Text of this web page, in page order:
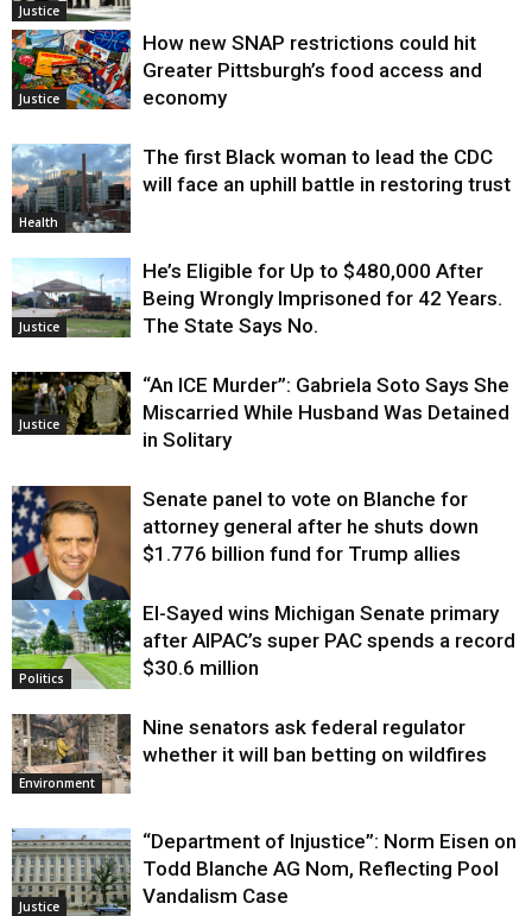
Justice
Justice
How new SNAP restrictions could hit
Greater Pittsburgh’s food access and
economy
Health
The first Black woman to lead the CDC
will face an uphill battle in restoring trust
Justice
He’s Eligible for Up to $480,000 After
Being Wrongly Imprisoned for 42 Years.
The State Says No.
Justice
“An ICE Murder”: Gabriela Soto Says She
Miscarried While Husband Was Detained
in Solitary
Justice
Senate panel to vote on Blanche for
attorney general after he shuts down
$1.776 billion fund for Trump allies
Politics
El-Sayed wins Michigan Senate primary
after AIPAC’s super PAC spends a record
$30.6 million
Environment
Nine senators ask federal regulator
whether it will ban betting on wildfires
Justice
“Department of Injustice”: Norm Eisen on
Todd Blanche AG Nom, Reflecting Pool
Vandalism Case